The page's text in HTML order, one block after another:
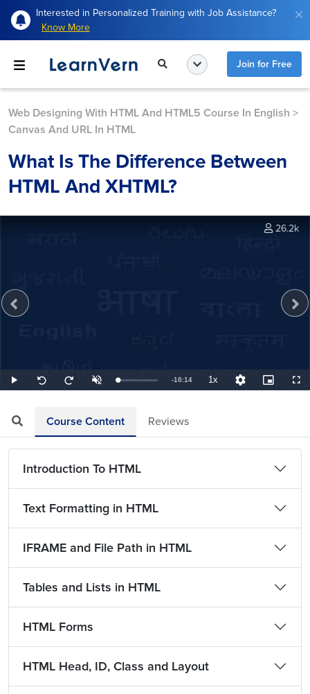
Interested in Personalized Training with Job Assistance?
Know More
Join for Free
Web Designing With HTML And HTML5 Course In English >
Canvas And URL In HTML
What Is The Difference Between
HTML And XHTML?
Play
Seek
back
Seek
forward
UnmuteLoaded:
1.03%
Remaining
-16:14 1xPlayback
Rate
Quality
Levels
Picture-
in-
26.2k
Course Content Reviews
Introduction To HTML
Text Formatting in HTML
IFRAME and File Path in HTML
Tables and Lists in HTML
HTML Forms
HTML Head, ID, Class and Layout